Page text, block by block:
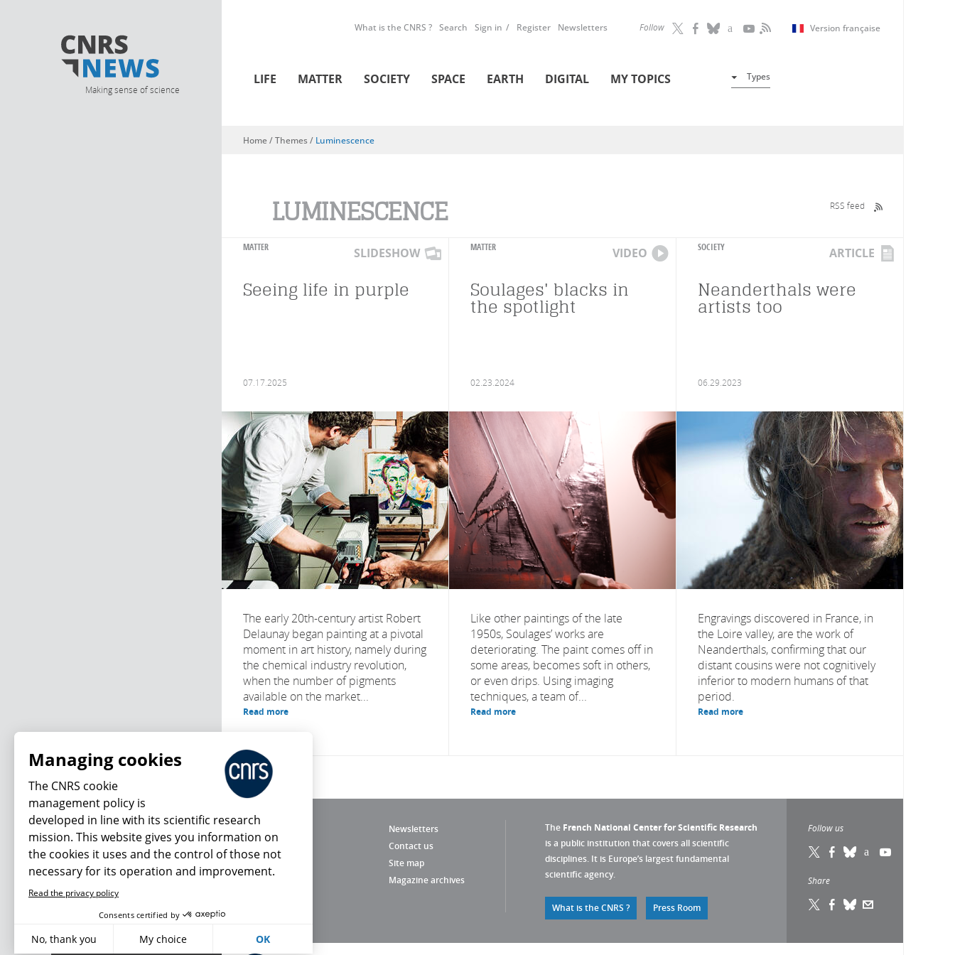
Making sense of science
Follow Version française
What is the CNRS ? Search Sign in Register Newsletters
LIFE MATTER SOCIETY SPACE EARTH DIGITAL MY TOPICS Types
You are here
Home/ Themes / Luminescence
LUMINESCENCE RSS feed
MATTER SLIDESHOW
Seeing life in purple
07.17.2025
The early 20th-century artist Robert
Delaunay began painting at a pivotal
moment in art history, namely during
the chemical industry revolution,
when the number of pigments
available on the market...
Read more
MATTER VIDEO
Soulages' blacks in
the spotlight
02.23.2024
Like other paintings of the late
1950s, Soulages’ works are
deteriorating. The paint comes off in
some areas, becomes soft in others,
or even drips. Using imaging
techniques, a team of...
Read more
SOCIETY ARTICLE
Neanderthals were
artists too
06.29.2023
Engravings discovered in France, in
the Loire valley, are the work of
Neanderthals, confirming that our
distant cousins were not cognitively
inferior to modern humans of that
period.
Read more
Newsletters
Contact us
Site map
Magazine archives
The French National Center for Scientific Research
is a public institution that covers all scientific
disciplines. It is Europe’s largest fundamental
scientific agency.
What is the CNRS ? Press Room
Follow us
Share
What's new
Managing cookies
The CNRS cookie
management policy is
developed in line with its scientific research
mission. This website gives you information on
the cookies it uses and the control of those not
necessary for its operation and improvement.
Read the privacy policy
Consents certified by
No, thank you My choice OK